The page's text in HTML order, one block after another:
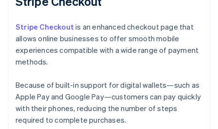
Stripe Checkout is an enhanced checkout page that
allows online businesses to offer smooth mobile
experiences compatible with a wide range of payment
methods.
Because of built-in support for digital wallets—such as
Apple Pay and Google Pay—customers can pay quickly
with their phones, reducing the number of steps
required to complete purchases.